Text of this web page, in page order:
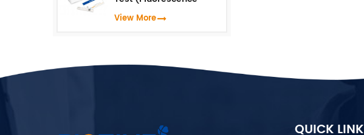
Immunoassay)
View More
QUICK LINK